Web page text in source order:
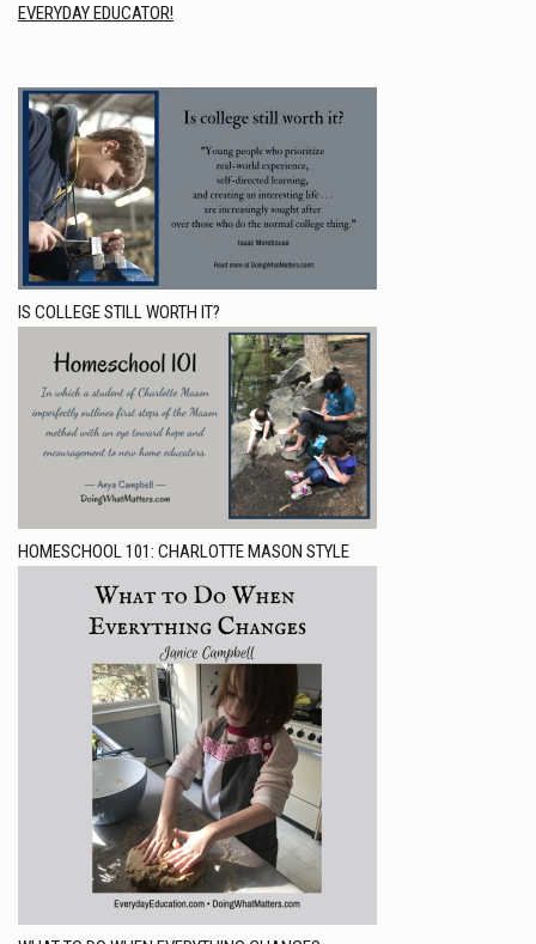
EVERYDAY EDUCATOR!
IS COLLEGE STILL WORTH IT?
HOMESCHOOL 101: CHARLOTTE MASON STYLE